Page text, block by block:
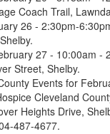
Coach Trail,
26 - 2:30pm-
27 - 10:00am -
Street, Shelby.
County Events for
Cleveland
Heights Drive,
487-4677.